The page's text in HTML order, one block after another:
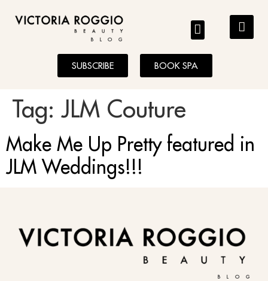
BLOG
SUBSCRIBE BOOK SPA
Tag:JLM Couture
Make Me Up Pretty featured in
JLM Weddings!!!
BLOG